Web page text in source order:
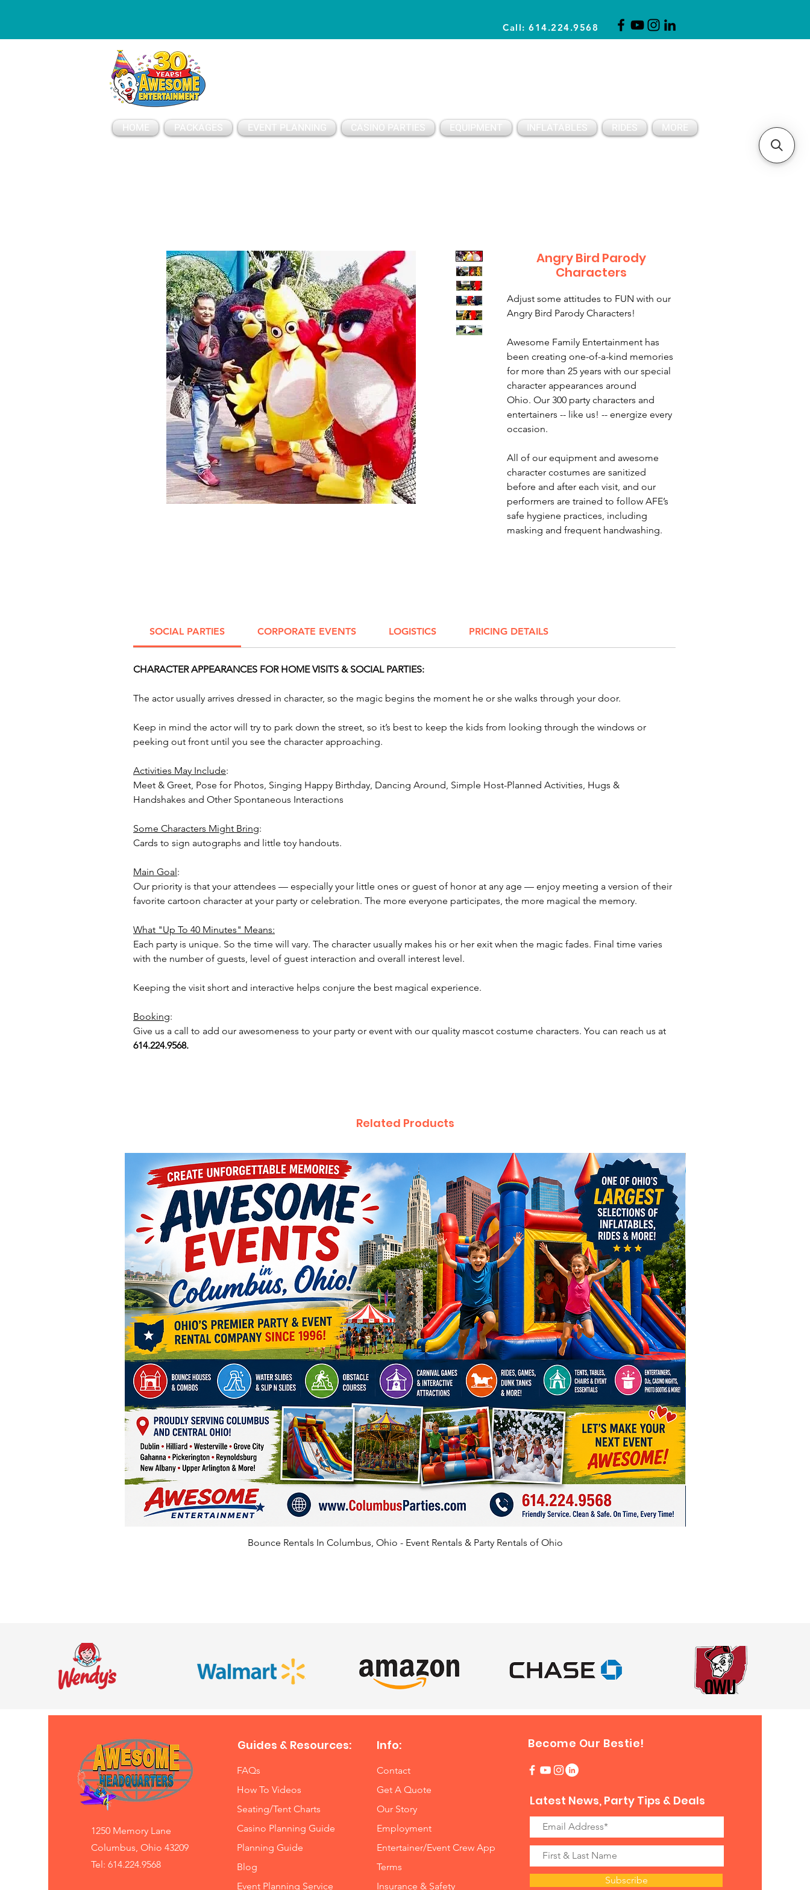
Call: 614.224.9568
HOME PACKAGES EVENT PLANNING CASINO PARTIES EQUIPMENT INFLATABLES RIDES MORE
Angry Bird Parody
Characters
Adjust some attitudes to FUN with our
Angry Bird Parody Characters!
Awesome Family Entertainment has
been creating one-of-a-kind memories
for more than 25 years with our special
character appearances around
Ohio. Our 300 party characters and
entertainers -- like us! -- energize every
occasion.
All of our equipment and awesome
character costumes are sanitized
before and after each visit, and our
performers are trained to follow AFE’s
safe hygiene practices, including
masking and frequent handwashing.
Impersonator:Crazy Birds
SOCIAL PARTIES CORPORATE EVENTS LOGISTICS PRICING DETAILS
CHARACTER APPEARANCES FOR HOME VISITS & SOCIAL PARTIES:
The actor usually arrives dressed in character, so the magic begins the moment he or she walks through your door.
Keep in mind the actor will try to park down the street, so it’s best to keep the kids from looking through the windows or
peeking out front until you see the character approaching.
Activities May Include:
Meet & Greet, Pose for Photos, Singing Happy Birthday, Dancing Around, Simple Host-Planned Activities, Hugs &
Handshakes and Other Spontaneous Interactions
Some Characters Might Bring:
Cards to sign autographs and little toy handouts.
Main Goal:
Our priority is that your attendees — especially your little ones or guest of honor at any age — enjoy meeting a version of their
favorite cartoon character at your party or celebration. The more everyone participates, the more magical the memory.
What "Up To 40 Minutes" Means:
Each party is unique. So the time will vary. The character usually makes his or her exit when the magic fades. Final time varies
with the number of guests, level of guest interaction and overall interest level.
Keeping the visit short and interactive helps conjure the best magical experience.
Booking:
Give us a call to add our awesomeness to your party or event with our quality mascot costume characters. You can reach us at
614.224.9568.
Related Products
Bounce Rentals In Columbus, Ohio - Event Rentals & Party Rentals of Ohio
1250 Memory Lane
Columbus, Ohio 43209
Tel: 614.224.9568
Guides & Resources:
FAQs
How To Videos
Seating/Tent Charts
Casino Planning Guide
Planning Guide
Blog
Event Planning Service
Info:
Contact
Get A Quote
Our Story
Employment
Entertainer/Event Crew App
Terms
Insurance & Safety
Become Our Bestie!
Latest News, Party Tips & Deals
Subscribe